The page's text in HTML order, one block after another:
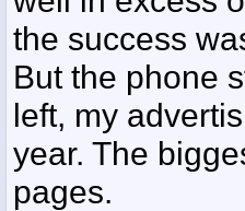
the success
But the phone
left, my
year. The
pages.